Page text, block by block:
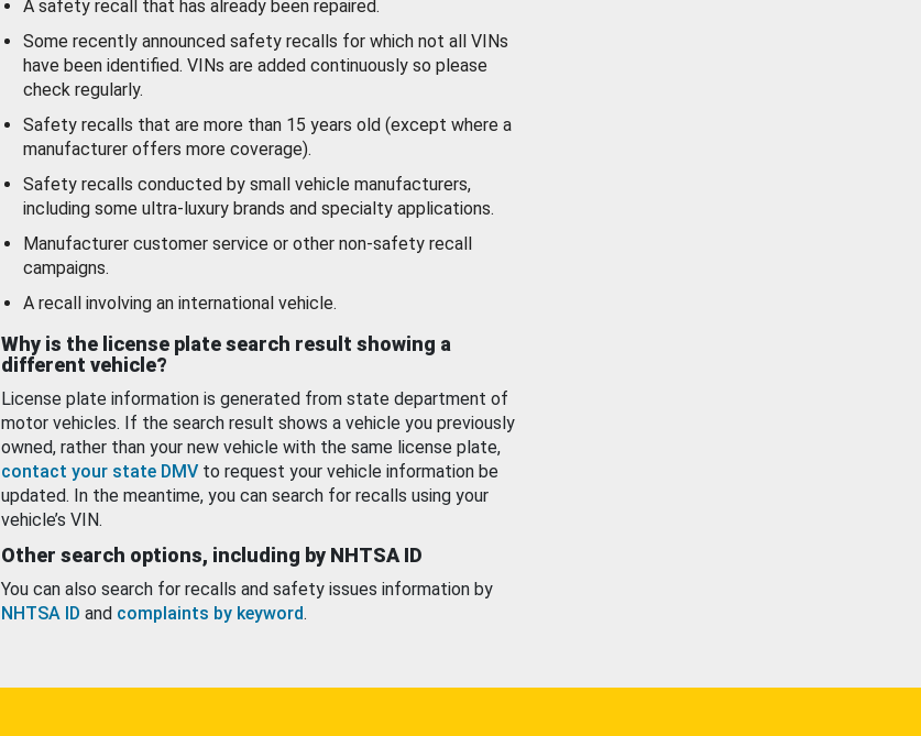
A safety recall that has already been repaired.
Some recently announced safety recalls for which not all VINs
have been identified. VINs are added continuously so please
check regularly.
Safety recalls that are more than 15 years old (except where a
manufacturer offers more coverage).
Safety recalls conducted by small vehicle manufacturers,
including some ultra-luxury brands and specialty applications.
Manufacturer customer service or other non-safety recall
campaigns.
A recall involving an international vehicle.
Why is the license plate search result showing a
different vehicle?
License plate information is generated from state department of
motor vehicles. If the search result shows a vehicle you previously
owned, rather than your new vehicle with the same license plate,
contact your state DMV to request your vehicle information be
updated. In the meantime, you can search for recalls using your
vehicle’s VIN.
Other search options, including by NHTSA ID
You can also search for recalls and safety issues information by
NHTSA ID and complaints by keyword.